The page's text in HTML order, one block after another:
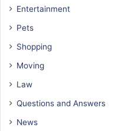
Entertainment
Pets
Shopping
Moving
Law
Questions and Answers
News